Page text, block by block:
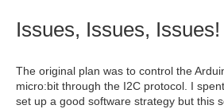
Issues, Issues, Issues!
The original plan was to control the
micro:bit through the I2C protocol. I
set up a good software strategy but this